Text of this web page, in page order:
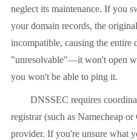
neglect its maintenance. If you
your domain records, the
incompatible, causing the entire
"unresolvable"—it won't open
you won't be able to ping it.
DNSSEC requires
registrar (such as Namecheap
provider. If you're unsure what